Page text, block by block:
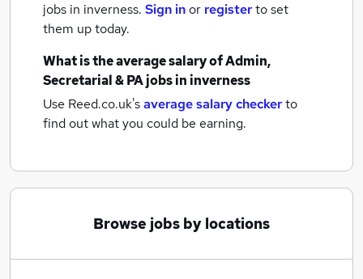
jobs in inverness. Sign inor registerto set
them up today.
What is the average salary ofAdmin,
Secretarial & PA jobsin inverness
Use Reed.co.uk'saverage salary checkerto
find out what you could be earning.
Browse jobs by locations